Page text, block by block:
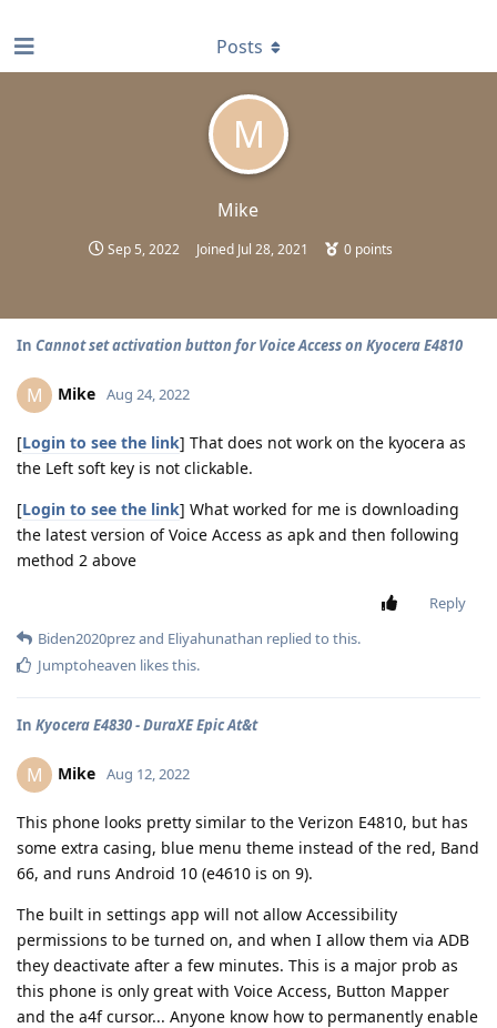
M
Mike
Sep 5, 2022 Joined Jul 28, 2021 0points
Posts
In Cannot set activation button for Voice Access on Kyocera E4810
M Mike Aug 24, 2022
[Login to see the link] That does not work on the kyocera as
the Left soft key is not clickable.
[Login to see the link] What worked for me is downloading
the latest version of Voice Access as apk and then following
method 2 above
Reply
Biden2020prezand Eliyahunathan replied to this.
Jumptoheaven likes this.
In Kyocera E4830 - DuraXE Epic At&t
M Mike Aug 12, 2022
This phone looks pretty similar to the Verizon E4810, but has
some extra casing, blue menu theme instead of the red, Band
66, and runs Android 10 (e4610 is on 9).
The built in settings app will not allow Accessibility
permissions to be turned on, and when I allow them via ADB
they deactivate after a few minutes. This is a major prob as
this phone is only great with Voice Access, Button Mapper
and the a4f cursor... Anyone know how to permanently enable